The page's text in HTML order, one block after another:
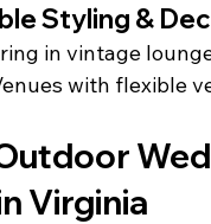
Styling &
in vintage
with flexible
Virginia